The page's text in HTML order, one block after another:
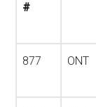
#
877 ONT